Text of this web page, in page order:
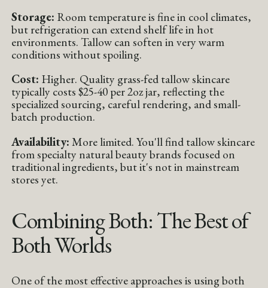
Storage: Room temperature is fine in cool climates,
but refrigeration can extend shelf life in hot
environments. Tallow can soften in very warm
conditions without spoiling.
Cost: Higher. Quality grass-fed tallow skincare
typically costs $25-40 per 2oz jar, reflecting the
specialized sourcing, careful rendering, and small-
batch production.
Availability:More limited. You'll find tallow skincare
from specialty natural beauty brands focused on
traditional ingredients, but it's not in mainstream
stores yet.
Combining Both: The Best of
Both Worlds
One of the most effective approaches is using both